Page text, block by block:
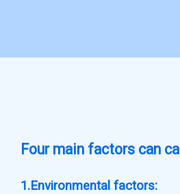
Four main factors can
1.Environmental factors: